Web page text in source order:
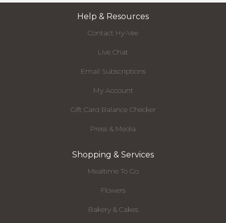
Help & Resources
Contact Hy-Vee
Live Chat
Email Subscriptions
My Account
Gift Card Balance Checker
Press & Media
Shopping & Services
Mealtime To Go
Flowers
Bakery & Cakes